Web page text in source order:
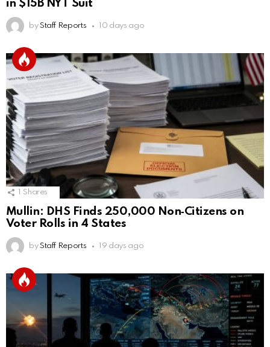
in $15B NYT Suit
by Staff Reports 10 days ago
Shares
Mullin: DHS Finds 250,000 Non‑Citizens on
Voter Rolls in 4 States
by Staff Reports 19 days ago